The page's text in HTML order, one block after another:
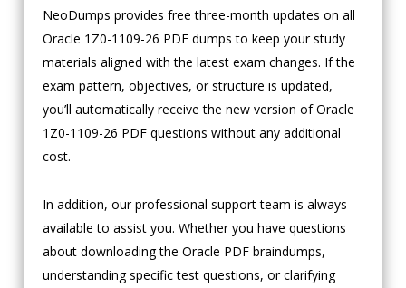
NeoDumps provides free three-month updates on all
Oracle 1Z0-1109-26 PDF dumps to keep your study
materials aligned with the latest exam changes. If the
exam pattern, objectives, or structure is updated,
you’ll automatically receive the new version of Oracle
1Z0-1109-26 PDF questions without any additional
cost.
In addition, our professional support team is always
available to assist you. Whether you have questions
about downloading the Oracle PDF braindumps,
understanding specific test questions, or clarifying